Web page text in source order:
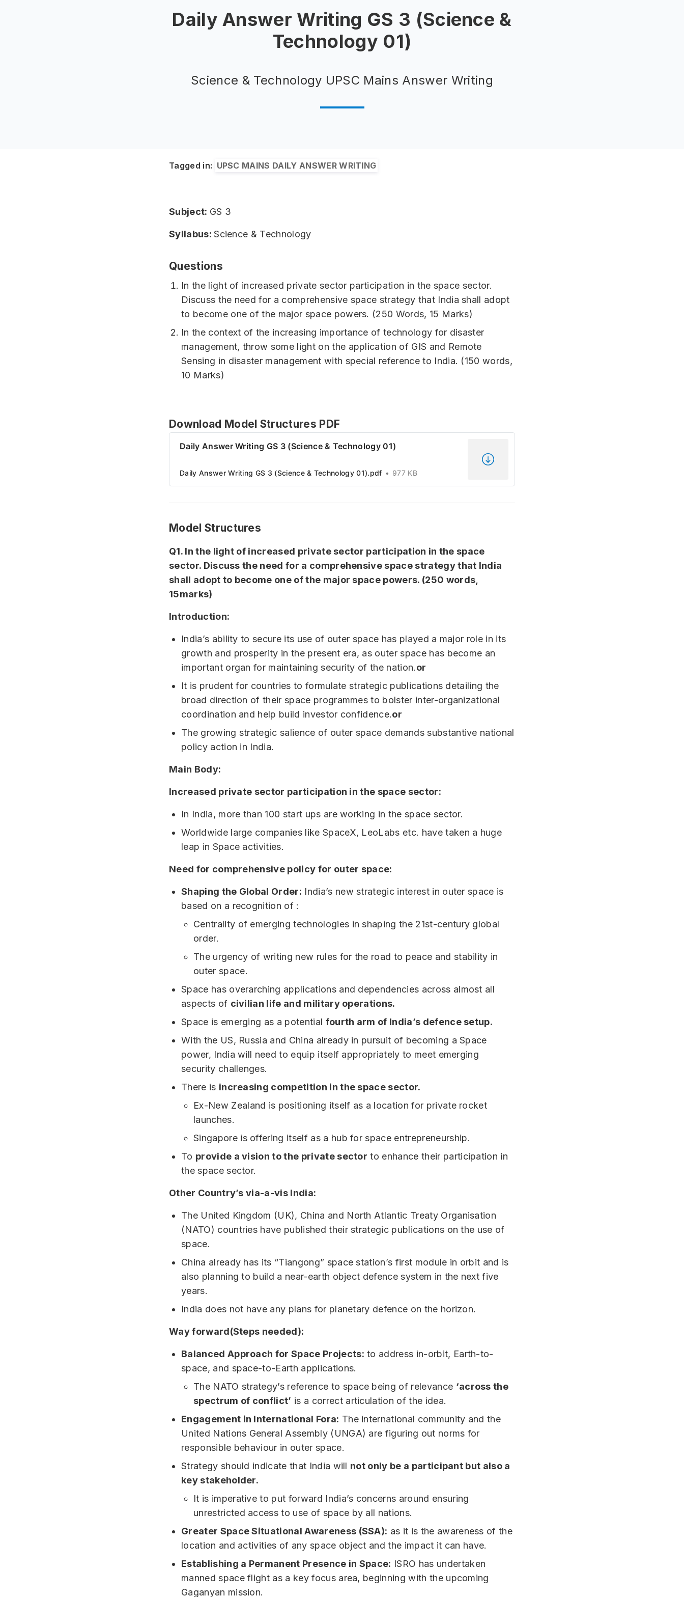
Daily Answer Writing GS 3 (Science &
Technology 01)
Science & Technology UPSC Mains Answer Writing
Tagged in: UPSC MAINS DAILY ANSWER WRITING
Subject: GS 3
Syllabus:Science & Technology
Questions
In the light of increased private sector participation in the space sector.
Discuss the need for a comprehensive space strategy that India shall adopt
to become one of the major space powers. (250 Words, 15 Marks)
In the context of the increasing importance of technology for disaster
management, throw some light on the application of GIS and Remote
Sensing in disaster management with special reference to India. (150 words,
10 Marks)
Download Model Structures PDF
Daily Answer Writing GS 3 (Science & Technology 01)
Daily Answer Writing GS 3 (Science & Technology 01).pdf 977 KB
Model Structures
Q1. In the light of increased private sector participation in the space
sector. Discuss the need for a comprehensive space strategy that India
shall adopt to become one of the major space powers. (250 words,
15marks)
Introduction:
India’s ability to secure its use of outer space has played a major role in its
growth and prosperity in the present era, as outer space has become an
important organ for maintaining security of the nation.or
It is prudent for countries to formulate strategic publications detailing the
broad direction of their space programmes to bolster inter-organizational
coordination and help build investor confidence.or
The growing strategic salience of outer space demands substantive national
policy action in India.
Main Body:
Increased private sector participation in the space sector:
In India, more than 100 start ups are working in the space sector.
Worldwide large companies like SpaceX, LeoLabs etc. have taken a huge
leap in Space activities.
Need for comprehensive policy for outer space:
Shaping the Global Order: India’s new strategic interest in outer space is
based on a recognition of :
Centrality of emerging technologies in shaping the 21st-century global
order.
The urgency of writing new rules for the road to peace and stability in
outer space.
Space has overarching applications and dependencies across almost all
aspects of civilian life and military operations.
Space is emerging as a potential fourth arm of India’s defence setup.
With the US, Russia and China already in pursuit of becoming a Space
power, India will need to equip itself appropriately to meet emerging
security challenges.
There is increasing competition in the space sector.
Ex-New Zealand is positioning itself as a location for private rocket
launches.
Singapore is offering itself as a hub for space entrepreneurship.
To provide a vision to the private sector to enhance their participation in
the space sector.
Other Country’s via-a-vis India:
The United Kingdom (UK), China and North Atlantic Treaty Organisation
(NATO) countries have published their strategic publications on the use of
space.
China already has its “Tiangong” space station’s first module in orbit and is
also planning to build a near-earth object defence system in the next five
years.
India does not have any plans for planetary defence on the horizon.
Way forward(Steps needed):
Balanced Approach for Space Projects: to address in-orbit, Earth-to-
space, and space-to-Earth applications.
The NATO strategy’s reference to space being of relevance ‘across the
spectrum of conflict’ is a correct articulation of the idea.
Engagement in International Fora: The international community and the
United Nations General Assembly (UNGA) are figuring out norms for
responsible behaviour in outer space.
Strategy should indicate that India will not only be a participant but also a
key stakeholder.
It is imperative to put forward India’s concerns around ensuring
unrestricted access to use of space by all nations.
Greater Space Situational Awareness (SSA): as it is the awareness of the
location and activities of any space object and the impact it can have.
Establishing a Permanent Presence in Space: ISRO has undertaken
manned space flight as a key focus area, beginning with the upcoming
Gaganyan mission.